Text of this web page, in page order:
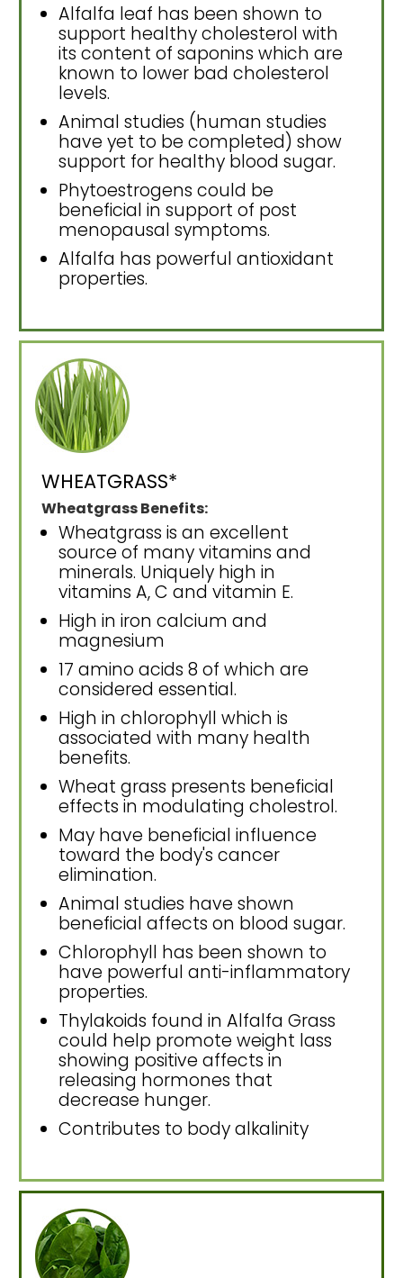
Alfalfa leaf has been shown to
support healthy cholesterol with
its content of saponins which are
known to lower bad cholesterol
levels.
Animal studies (human studies
have yet to be completed) show
support for healthy blood sugar.
Phytoestrogens could be
beneficial in support of post
menopausal symptoms.
Alfalfa has powerful antioxidant
properties.
WHEATGRASS*
Wheatgrass Benefits:
Wheatgrass is an excellent
source of many vitamins and
minerals. Uniquely high in
vitamins A, C and vitamin E.
High in iron calcium and
magnesium
17 amino acids 8 of which are
considered essential.
High in chlorophyll which is
associated with many health
benefits.
Wheat grass presents beneficial
effects in modulating cholestrol.
May have beneficial influence
toward the body's cancer
elimination.
Animal studies have shown
beneficial affects on blood sugar.
Chlorophyll has been shown to
have powerful anti-inflammatory
properties.
Thylakoids found in Alfalfa Grass
could help promote weight lass
showing positive affects in
releasing hormones that
decrease hunger.
Contributes to body alkalinity